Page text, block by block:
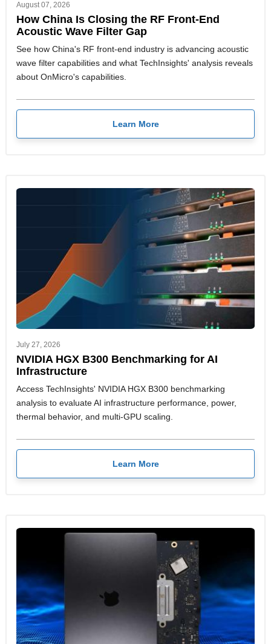
August 07, 2026
How China Is Closing the RF Front-End
Acoustic Wave Filter Gap
See how China's RF front-end industry is advancing acoustic
wave filter capabilities and what TechInsights' analysis reveals
about OnMicro's capabilities.
Learn More
July 27, 2026
NVIDIA HGX B300 Benchmarking for AI
Infrastructure
Access TechInsights' NVIDIA HGX B300 benchmarking
analysis to evaluate AI infrastructure performance, power,
thermal behavior, and multi-GPU scaling.
Learn More